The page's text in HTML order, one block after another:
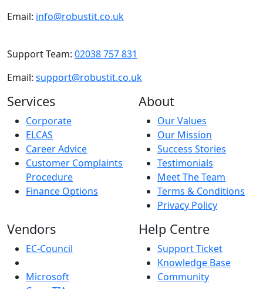
Email: info@robustit.co.uk
Support Team: 02038 757 831
Email: support@robustit.co.uk
Services
Corporate
ELCAS
Career Advice
Customer Complaints
Procedure
Finance Options
About
Our Values
Our Mission
Success Stories
Testimonials
Meet The Team
Terms & Conditions
Privacy Policy
Vendors
EC-Council
Microsoft
Help Centre
Support Ticket
Knowledge Base
Community